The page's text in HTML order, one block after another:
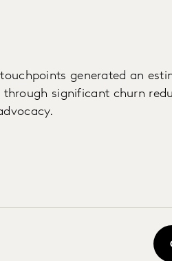
generated an
significant churn